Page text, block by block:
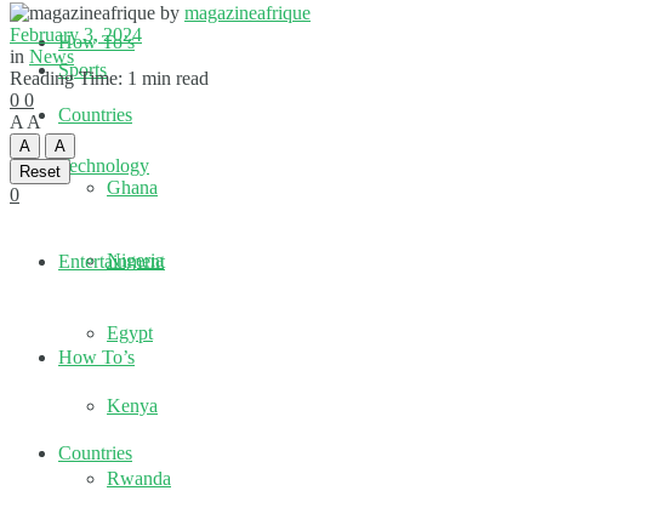
How To’s
Countries
Ghana
Nigeria
Egypt
Kenya
Rwanda
Sports
Technology
Entertainment
How To’s
Countries
by magazineafrique
February 3, 2024
in News
Reading Time: 1 min read
0 0
A A
A
A
Reset
0